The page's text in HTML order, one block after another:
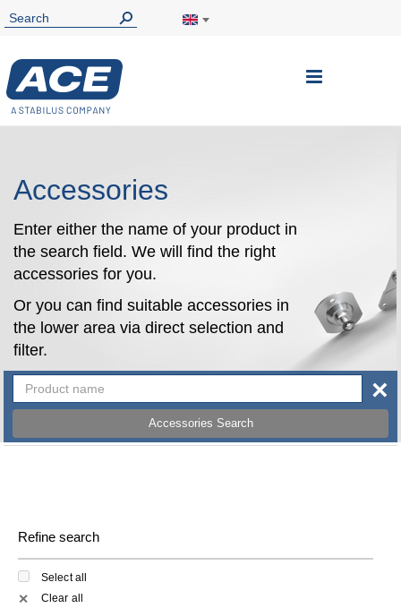
Toggle
Accessories
Enter either the name of your product in
the search field. We will find the right
accessories for you.
Or you can find suitable accessories in
the lower area via direct selection and
filter.
Accessories Search
×
Refine search
Select all
✕ Clear all